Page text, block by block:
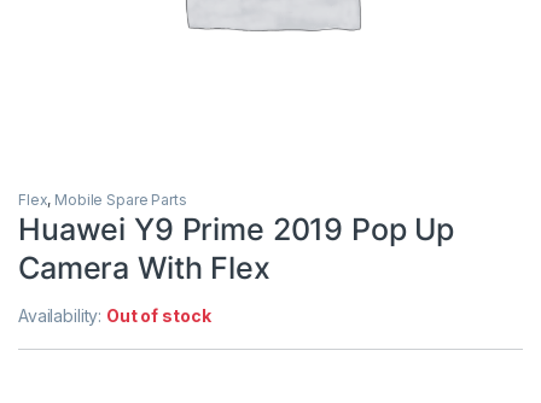
Flex, Mobile Spare Parts
Huawei Y9 Prime 2019 Pop Up
Camera With Flex
Availability: Out of stock